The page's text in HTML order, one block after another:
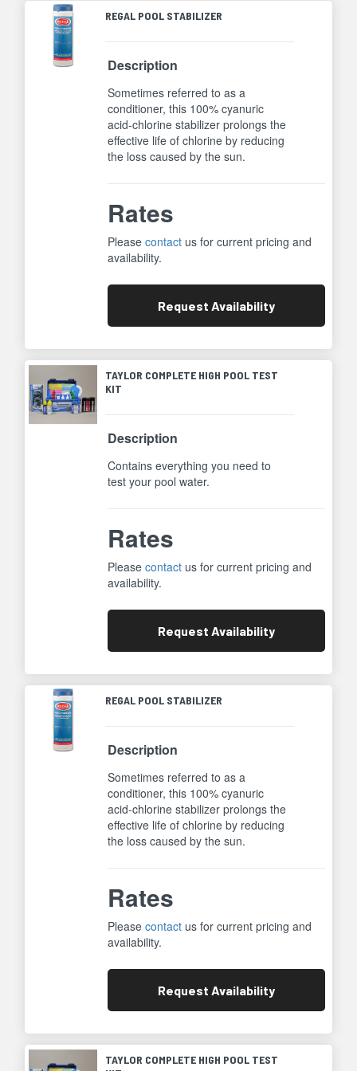
REGAL POOL STABILIZER
Description
Sometimes referred to as a
conditioner, this 100% cyanuric
acid-chlorine stabilizer prolongs the
effective life of chlorine by reducing
the loss caused by the sun.
Rates
Pleasecontact us for current pricing and
availability.
Request Availability
TAYLOR COMPLETE HIGH POOL TEST
KIT
Description
Contains everything you need to
test your pool water.
Rates
Pleasecontact us for current pricing and
availability.
Request Availability
REGAL POOL STABILIZER
Description
Sometimes referred to as a
conditioner, this 100% cyanuric
acid-chlorine stabilizer prolongs the
effective life of chlorine by reducing
the loss caused by the sun.
Rates
Pleasecontact us for current pricing and
availability.
Request Availability
TAYLOR COMPLETE HIGH POOL TEST